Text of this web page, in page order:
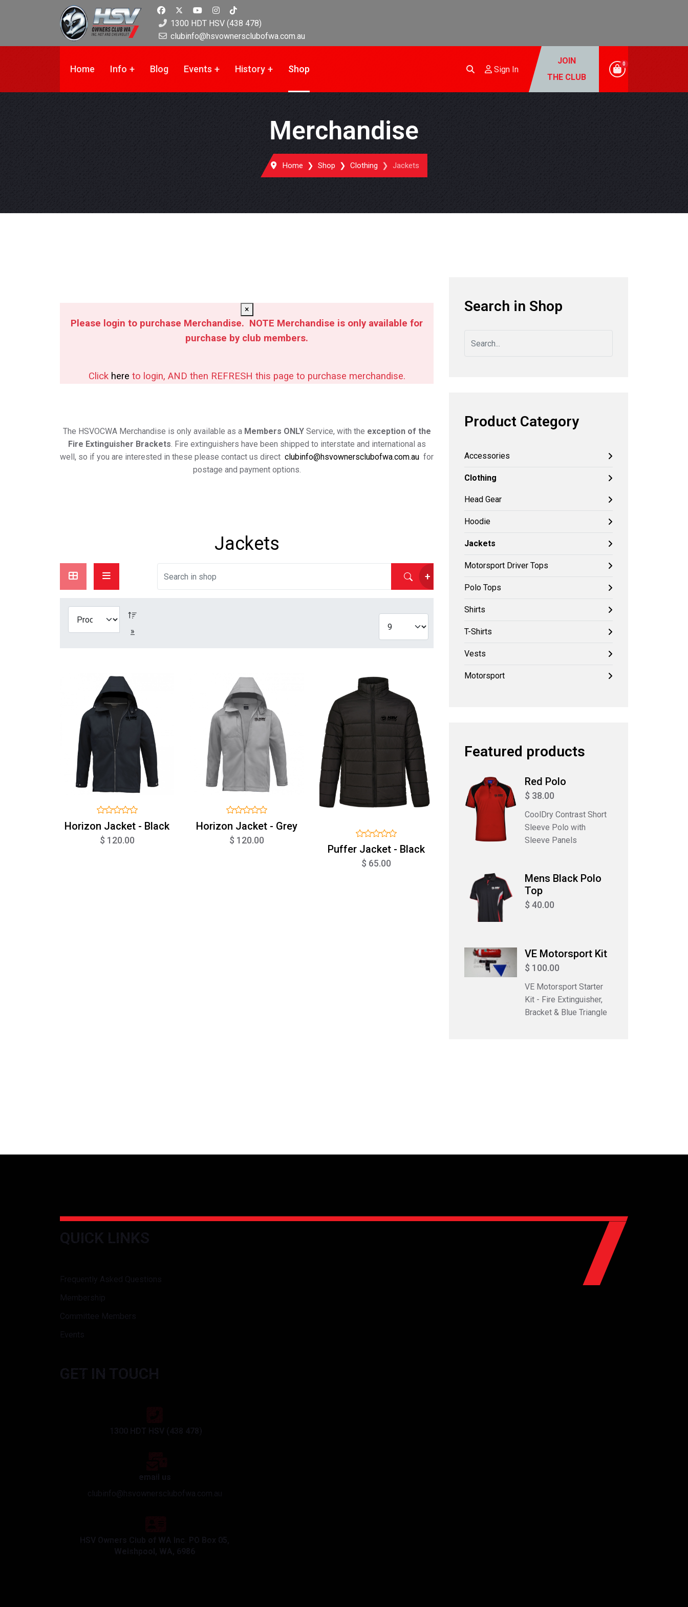
1300 HDT HSV (438 478)
clubinfo@hsvownersclubofwa.com.au
Home Info Blog Events History Shop Sign In
JOIN
THE CLUB
0
Merchandise
Home Shop Clothing Jackets
×
Please login to purchase Merchandise. NOTE Merchandise is only available for
purchase by club members.
Click here to login, AND then REFRESH this page to purchase merchandise.
The HSVOCWA Merchandise is only available as a Members ONLYService, with the exception of the
Fire Extinguisher Brackets. Fire extinguishers have been shipped to interstate and international as
well, so if you are interested in these please contact us direct clubinfo@hsvownersclubofwa.com.au for
postage and payment options.
Jackets
Horizon Jacket - Black
$ 120.00
Horizon Jacket - Grey
$ 120.00
Puffer Jacket - Black
$ 65.00
Search in Shop
Product Category
Accessories
Clothing
Head Gear
Hoodie
Jackets
Motorsport Driver Tops
Polo Tops
Shirts
T-Shirts
Vests
Motorsport
Featured products
Red Polo
$ 38.00
CoolDry Contrast Short
Sleeve Polo with
Sleeve Panels
Mens Black Polo
Top
$ 40.00
VE Motorsport Kit
$ 100.00
VE Motorsport Starter
Kit - Fire Extinguisher,
Bracket & Blue Triangle
QUICK LINKS
Frequently Asked Questions
Membership
Committee Members
Events
GET IN TOUCH
1300 HDT HSV (438 478)
email us
clubinfo@hsvownersclubofwa.com.au
HSV Owners Club of WA Inc. PO Box 05,
Welshpool, WA, 6986